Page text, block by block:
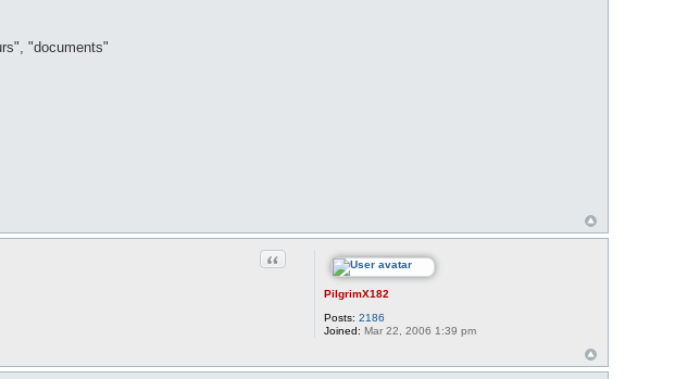
"documents"
PilgrimX182
Posts: 2186
Joined: Mar 22, 2006 1:39 pm
Quote